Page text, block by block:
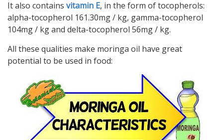
It also contains vitamin E, in the form of tocopherols:
alpha-tocopherol 161.30mg / kg, gamma-tocopherol
104mg / kg and delta-tocopherol 56mg / kg.
All these qualities make moringa oil have great
potential to be used in food: